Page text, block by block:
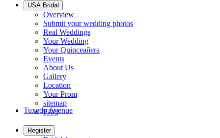
USA Bridal
Overview
Submit your wedding photos
Real Weddings
Your Wedding
Your Quinceañera
Events
About Us
Gallery
Location
Your Prom
sitemap
FAQ
Tuxedo Avenue
Register